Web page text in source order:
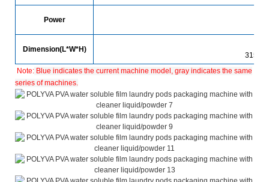
Power
Dimension(L*W*H)
Note: Blue indicates the current machine model, gray indicates the same
series of machines.